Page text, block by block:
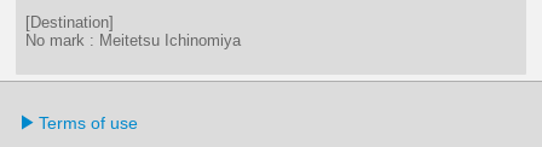
[Destination]
No mark : Meitetsu Ichinomiya
Terms of use